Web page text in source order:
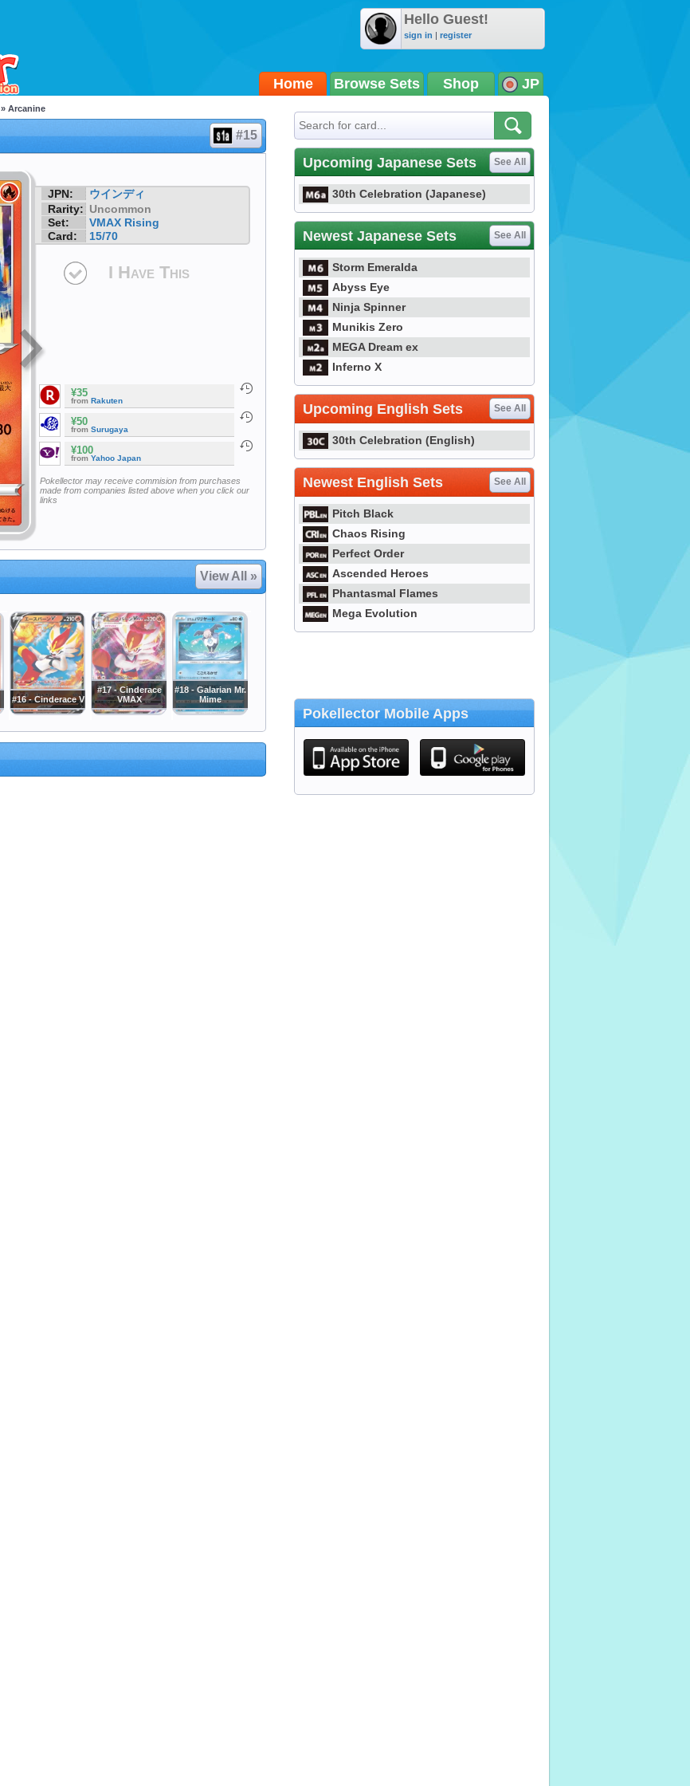
Hello Guest!
sign in | register
Home Browse Sets Shop JP
» Arcanine
#15
JPN:
ウインディ
Rarity: Uncommon
Set:
VMAX Rising
Card:
15/70
I Have This
¥35
from Rakuten
¥50
from Surugaya
¥100
from Yahoo Japan
Pokellector may receive commision from purchases
made from companies listed above when you click our
links
View All »
#16 - Cinderace V
#17 - Cinderace
VMAX
#18 - Galarian Mr.
Mime
Upcoming Japanese Sets See All
30th Celebration (Japanese)
Newest Japanese Sets See All
Storm Emeralda
Abyss Eye
Ninja Spinner
Munikis Zero
MEGA Dream ex
Inferno X
Upcoming English Sets See All
30th Celebration (English)
Newest English Sets See All
Pitch Black
Chaos Rising
Perfect Order
Ascended Heroes
Phantasmal Flames
Mega Evolution
Pokellector Mobile Apps